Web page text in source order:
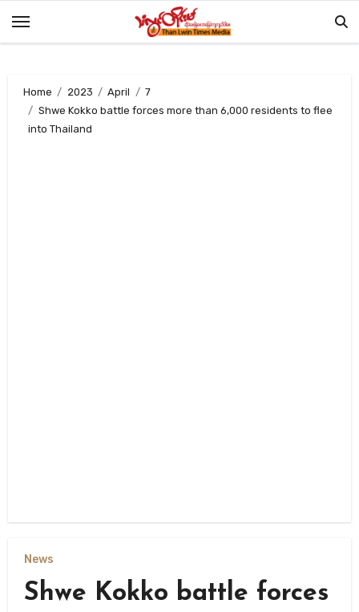
Home 2023 April
7
Shwe Kokko battle forces more than 6,000 residents to flee
into Thailand
News
Shwe Kokko battle forces